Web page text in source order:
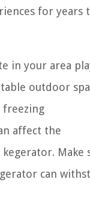
for years
in your area
outdoor
freezing
affect the
Make
can